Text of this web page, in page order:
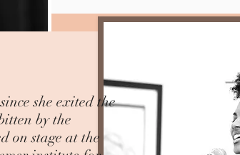
she exited the
by the
on stage at the